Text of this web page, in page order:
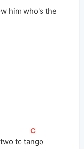
him who's the
to ta
[
C
ngo